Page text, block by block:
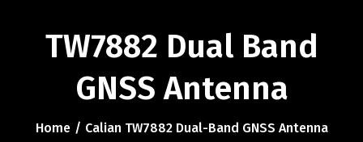
Home
Products
Manufacturers
TW7882 Dual Band
GNSS Antenna
Home
Calian TW7882 Dual-Band GNSS Antenna